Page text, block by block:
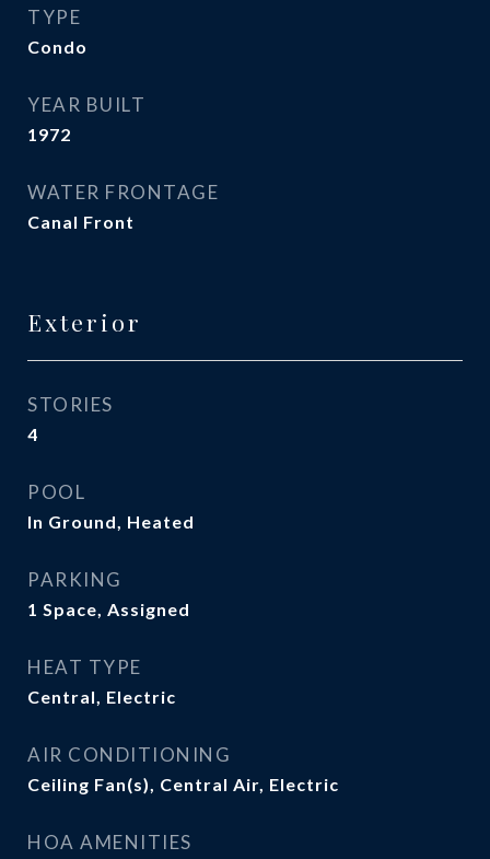
TYPE
Condo
YEAR BUILT
1972
WATER FRONTAGE
Canal Front
Exterior
STORIES
4
POOL
In Ground, Heated
PARKING
1 Space, Assigned
HEAT TYPE
Central, Electric
AIR CONDITIONING
Ceiling Fan(s), Central Air, Electric
HOA AMENITIES